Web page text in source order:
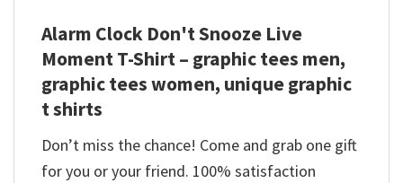
Alarm Clock Don't Snooze Live
Moment T-Shirt – graphic tees men,
graphic tees women, unique graphic
t shirts
Don’t miss the chance! Come and grab one gift
for you or your friend. 100% satisfaction